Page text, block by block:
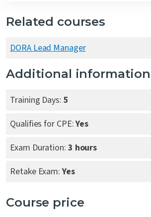
Related courses
DORA Lead Manager
Additional information
Training Days: 5
Qualifies for CPE:Yes
Exam Duration: 3 hours
Retake Exam:Yes
Course price